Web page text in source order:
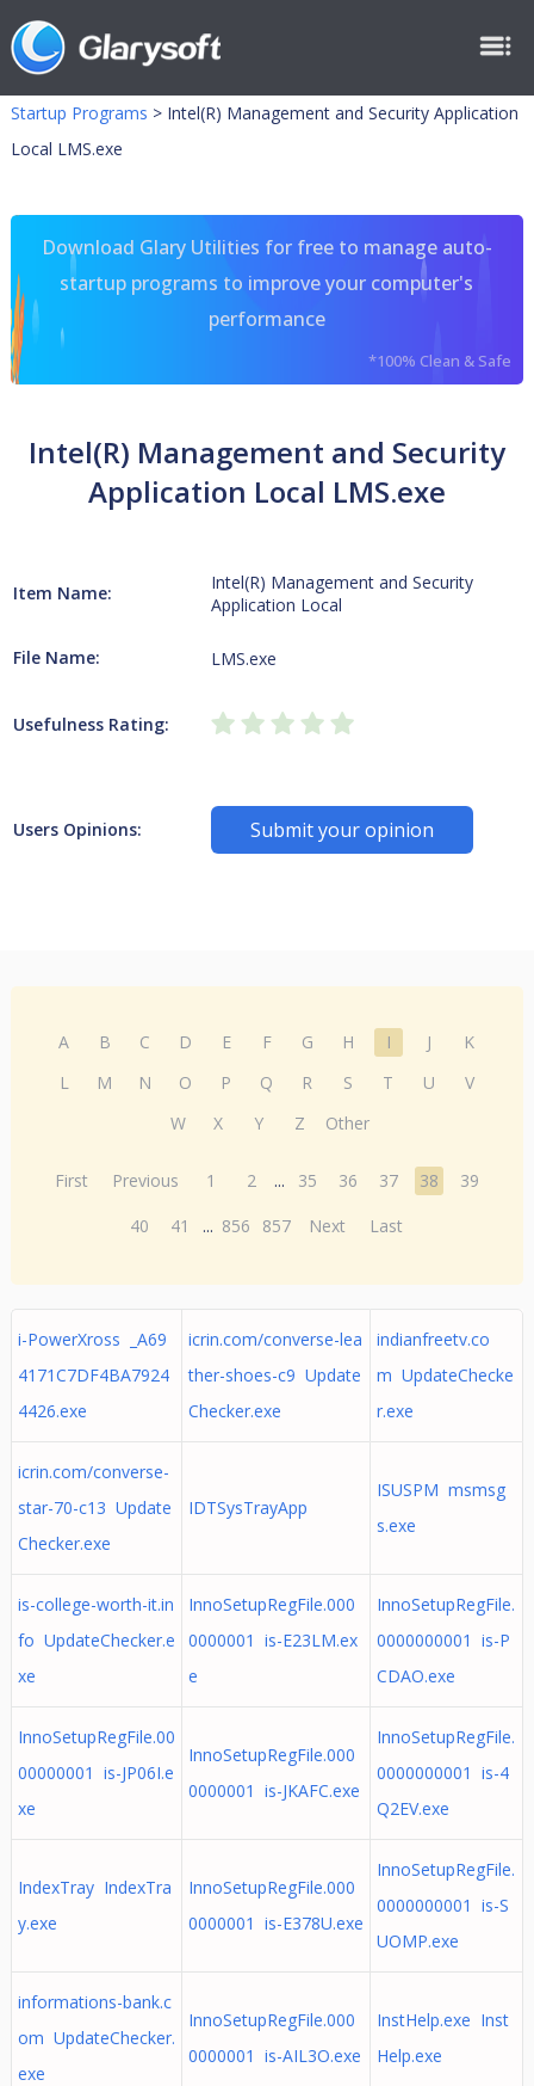
Startup Programs > Intel(R) Management and Security Application
Local LMS.exe
Download Glary Utilities for free to manage auto-
startup programs to improve your computer's
performance
*100% Clean & Safe
Intel(R) Management and Security
Application Local LMS.exe
Item Name:
Intel(R) Management and Security
Application Local
File Name: LMS.exe
Usefulness Rating:
Users Opinions: Submit your opinion
A B C D E F G H I J
K
L
M N O P Q R S T U
V
W
X Y Z Other
First Previous 1 2 ... 35 36 37 38
39
40
41 ... 856 857 Next Last
i-PowerXross _A69
4171C7DF4BA7924
4426.exe
icrin.com/converse-lea
ther-shoes-c9 Update
Checker.exe
indianfreetv.co
m UpdateChecke
r.exe
icrin.com/converse-
star-70-c13 Update
Checker.exe
IDTSysTrayApp
ISUSPM msmsg
s.exe
is-college-worth-it.in
fo UpdateChecker.e
xe
InnoSetupRegFile.000
0000001 is-E23LM.ex
e
InnoSetupRegFile.
0000000001 is-P
CDAO.exe
InnoSetupRegFile.00
00000001 is-JP06I.e
xe
InnoSetupRegFile.000
0000001 is-JKAFC.exe
InnoSetupRegFile.
0000000001 is-4
Q2EV.exe
IndexTray IndexTra
y.exe
InnoSetupRegFile.000
0000001 is-E378U.exe
InnoSetupRegFile.
0000000001 is-S
UOMP.exe
informations-bank.c
om UpdateChecker.
exe
InnoSetupRegFile.000
0000001 is-AIL3O.exe
InstHelp.exe Inst
Help.exe